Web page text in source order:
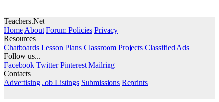
Teachers.Net
Home About Forum Policies Privacy
Resources
Chatboards Lesson Plans Classroom Projects Classified Ads
Follow us...
Facebook Twitter Pinterest Mailring
Contacts
Advertising Job Listings Submissions Reprints